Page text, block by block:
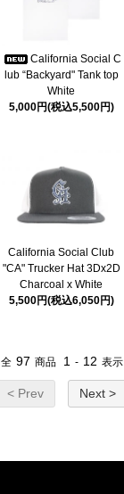
California Social C
lub “Backyard" Tank top
White
5,000円(税込5,500円)
California Social Club
"CA" Trucker Hat 3Dx2D
Charcoal x White
5,500円(税込6,050円)
全 97 商品 1 - 12 表示
< Prev Next >